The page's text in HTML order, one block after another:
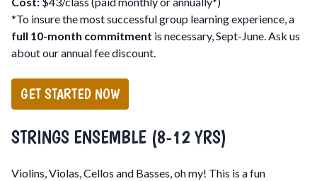
*To insure the most successful group learning experience, a
full 10-month commitment is necessary, Sept-June. Ask us
about our annual fee discount.
GET STARTED NOW
STRINGS ENSEMBLE (8-12 YRS)
Violins, Violas, Cellos and Basses, oh my! This is a fun